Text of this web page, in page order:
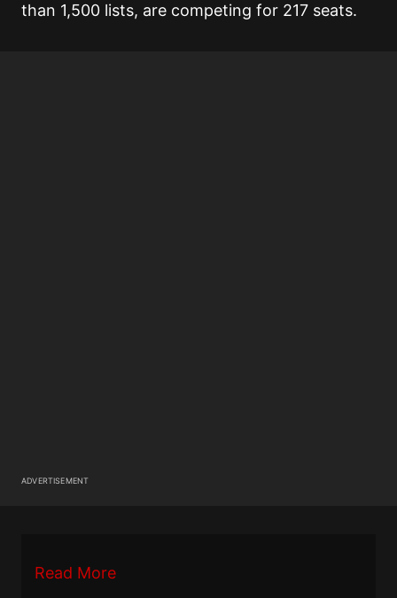
than 1,500 lists, are competing for 217 seats.
ADVERTISEMENT
Read More